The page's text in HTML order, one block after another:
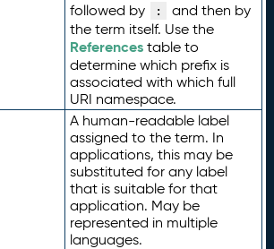
followed by
:
and then by
the term itself. Use the
Referencestable to
determine which prefix is
associated with which full
URI namespace.
A human-readable label
assigned to the term. In
applications, this may be
substituted for any label
that is suitable for that
application. May be
represented in multiple
languages.